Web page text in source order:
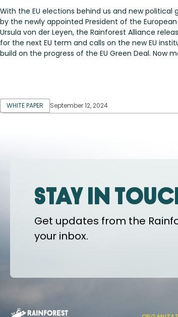
With the EU elections behind us and new political
by the newly appointed President of the
Ursula von der Leyen, the Rainforest Alliance
for the next EU term and calls on the new EU
build on the progress of the EU Green Deal. Now
WHITE PAPER September 12, 2024
Stay in
Get updates from the
your inbox.